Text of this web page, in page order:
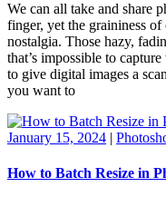
We can all take and share
finger, yet the graininess
nostalgia. Those hazy,
that’s impossible to
to give digital images a
you want to
January 15, 2024 |
How to Batch Resize in